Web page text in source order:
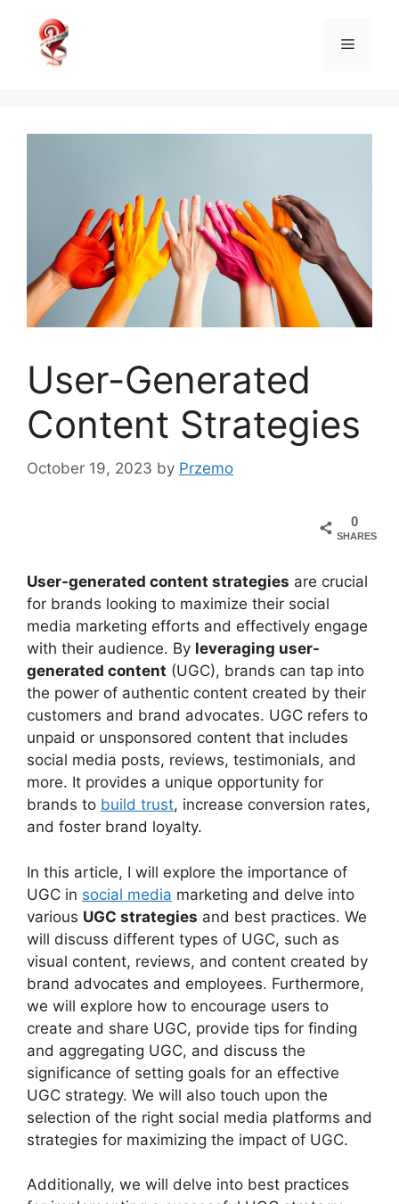
content
Menu
User-Generated
Content Strategies
October 19, 2023 by Przemo
0
SHARES
User-generated content strategies are crucial
for brands looking to maximize their social
media marketing efforts and effectively engage
with their audience. By leveraging user-
generated content (UGC), brands can tap into
the power of authentic content created by their
customers and brand advocates. UGC refers to
unpaid or unsponsored content that includes
social media posts, reviews, testimonials, and
more. It provides a unique opportunity for
brands to build trust, increase conversion rates,
and foster brand loyalty.
In this article, I will explore the importance of
UGC in social media marketing and delve into
various UGC strategies and best practices. We
will discuss different types of UGC, such as
visual content, reviews, and content created by
brand advocates and employees. Furthermore,
we will explore how to encourage users to
create and share UGC, provide tips for finding
and aggregating UGC, and discuss the
significance of setting goals for an effective
UGC strategy. We will also touch upon the
selection of the right social media platforms and
strategies for maximizing the impact of UGC.
Additionally, we will delve into best practices